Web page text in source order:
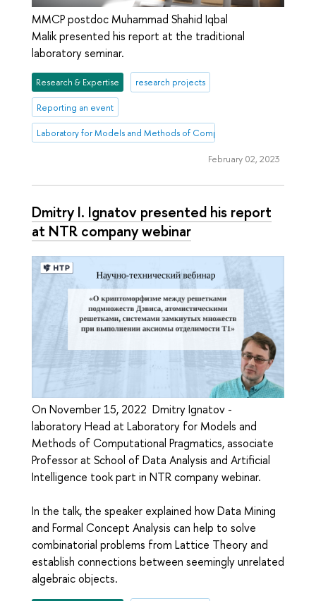
MMCP postdoc Muhammad Shahid Iqbal
Malik presented his report at the traditional
laboratory seminar.
Research & Expertise research projects
Reporting an event
Laboratory for Models and Methods of Computational Pragmatics
February 02, 2023
Dmitry I. Ignatov presented his report
at NTR company webinar
On November 15, 2022 Dmitry Ignatov -
laboratory Head at Laboratory for Models and
Methods of Computational Pragmatics, associate
Professor at School of Data Analysis and Artificial
Intelligence took part in NTR company webinar.
In the talk, the speaker explained how Data Mining
and Formal Concept Analysis can help to solve
combinatorial problems from Lattice Theory and
establish connections between seemingly unrelated
algebraic objects.